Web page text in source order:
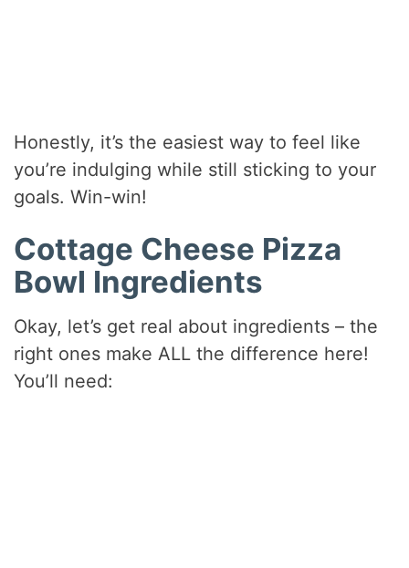
Honestly, it’s the easiest way to feel like
you’re indulging while still sticking to your
goals. Win-win!
Cottage Cheese Pizza
Bowl Ingredients
Okay, let’s get real about ingredients – the
right ones make ALL the difference here!
You’ll need: